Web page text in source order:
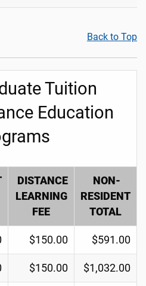
Back to Top
Tuition
Education
DISTANCE
LEARNING
FEE
NON-
RESIDENT
TOTAL
$150.00 $591.00
$150.00 $1,032.00